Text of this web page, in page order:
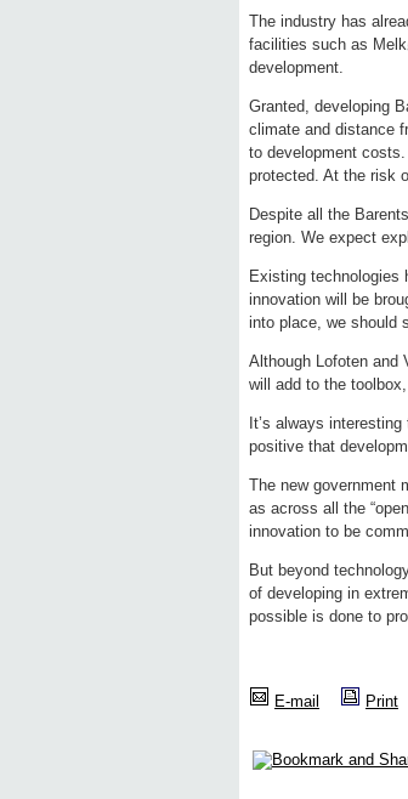
The industry has
facilities such as
development.
Granted, developing
climate and distance
to development
protected. At the risk
Despite all the
region. We expect
Existing technologies
innovation will be
into place, we should
Although Lofoten and
will add to the
It’s always
positive that
The new government
as across all the
innovation to be
But beyond
of developing in
possible is done to
E-mail Print